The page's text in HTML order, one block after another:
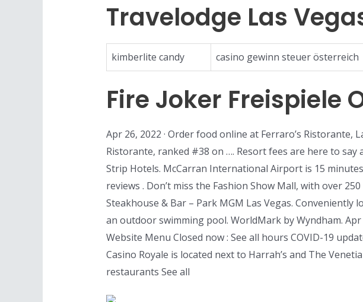
Travelodge Las
kimberlite candy casino gewinn steuer österreich
Fire Joker Freispiele
Apr 26, 2022 · Order food online at Ferraro’s Ristorante,
Ristorante, ranked #38 on …. Resort fees are here to
Strip Hotels. McCarran International Airport is 15
reviews . Don’t miss the Fashion Show Mall, with over
Steakhouse & Bar – Park MGM Las Vegas.
an outdoor swimming pool. WorldMark by Wyndham. Apr
Website Menu Closed now : See all hours COVID-19
Casino Royale is located next to Harrah’s and The
restaurants See all